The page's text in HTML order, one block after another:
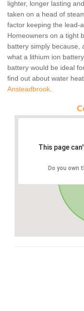
lighter, longer lasting
taken on a head of
factor keeping the lead-
Homeowners on a tight
battery simply because,
what a lithium ion
battery would be ideal
find out about water
Ansteadbrook.
This page
Do you own